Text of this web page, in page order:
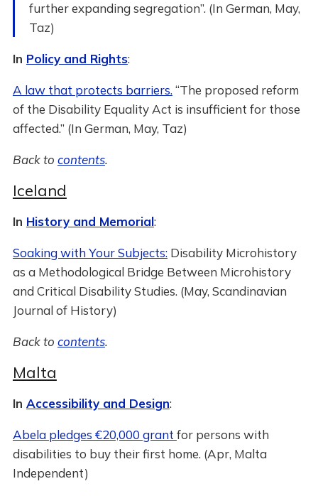
further expanding segregation”. (In German, May,
Taz)
In Policy and Rights:
A law that protects barriers. “The proposed reform
of the Disability Equality Act is insufficient for those
affected.” (In German, May, Taz)
Back to contents.
Iceland
In History and Memorial:
Soaking with Your Subjects:Disability Microhistory
as a Methodological Bridge Between Microhistory
and Critical Disability Studies. (May, Scandinavian
Journal of History)
Back to contents.
Malta
In Accessibility and Design:
Abela pledges €20,000 grant for persons with
disabilities to buy their first home. (Apr, Malta
Independent)